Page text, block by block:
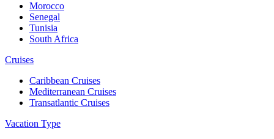
Morocco
Senegal
Tunisia
South Africa
Cruises
Caribbean Cruises
Mediterranean Cruises
Transatlantic Cruises
Vacation Type